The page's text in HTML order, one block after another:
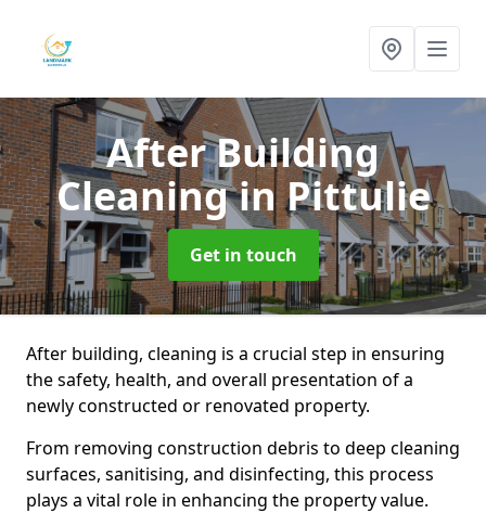
After Building
Cleaningin Pittulie
Get in touch
After building, cleaning is a crucial step in ensuring
the safety, health, and overall presentation of a
newly constructed or renovated property.
From removing construction debris to deep cleaning
surfaces, sanitising, and disinfecting, this process
plays a vital role in enhancing the property value.